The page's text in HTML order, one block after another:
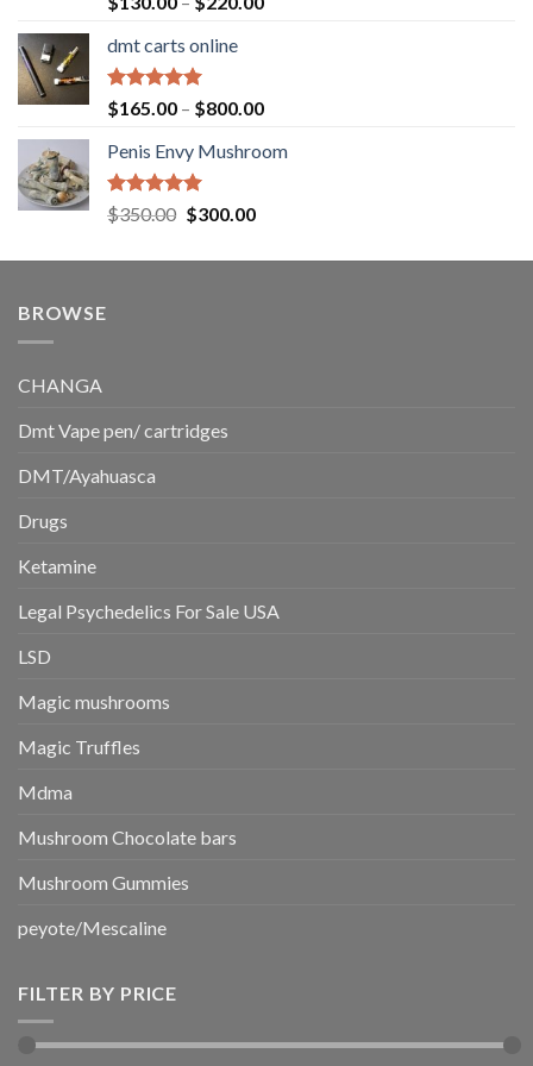
out of 5
$220.00
dmt carts online
Rated5.00
out of 5
$165.00 – $800.00Price
$165.00
Penis Envy Mushroom
Rated5.00
out of 5
$350.00 Original
was:
$300.00Current
is:
BROWSE
CHANGA
Dmt Vape pen/ cartridges
DMT/Ayahuasca
Drugs
Ketamine
Legal Psychedelics For Sale USA
LSD
Magic mushrooms
Magic Truffles
Mdma
Mushroom Chocolate bars
Mushroom Gummies
peyote/Mescaline
FILTER BY PRICE